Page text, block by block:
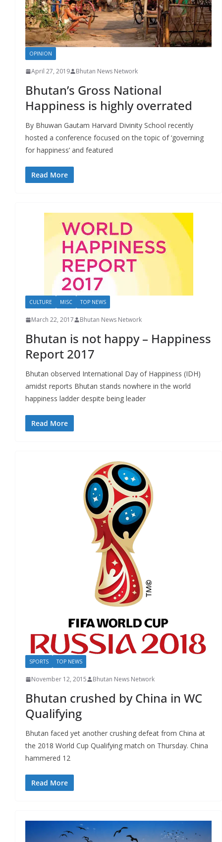
OPINION
April 27, 2019 Bhutan News Network
Bhutan’s Gross National
Happiness is highly overrated
By Bhuwan Gautam Harvard Divinity School recently
hosted a conference focused on the topic of ‘governing
for happiness’ and featured
Read More
CULTURE MISC TOP NEWS
March 22, 2017 Bhutan News Network
Bhutan is not happy – Happiness
Report 2017
Bhutan observed International Day of Happiness (IDH)
amidst reports Bhutan stands nowhere in the world
happiness ladder despite being leader
Read More
SPORTS TOP NEWS
November 12, 2015 Bhutan News Network
Bhutan crushed by China in WC
Qualifying
Bhutan faced yet another crushing defeat from China at
the 2018 World Cup Qualifying match on Thursday. China
hammered 12
Read More